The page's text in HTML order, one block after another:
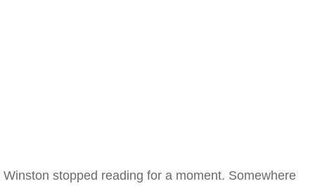
Winston stopped reading for a moment. Somewhere